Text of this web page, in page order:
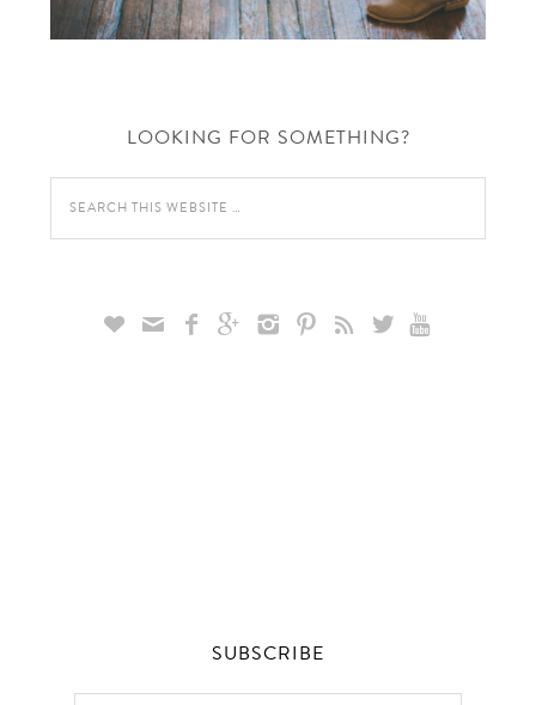
LOOKING FOR SOMETHING?
        
SUBSCRIBE